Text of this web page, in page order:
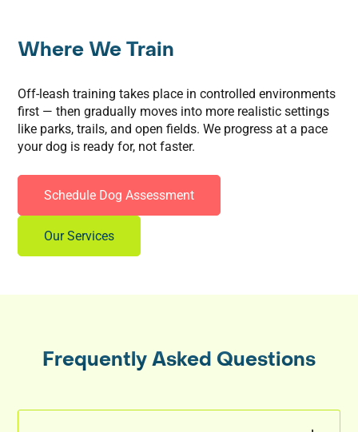
Where We Train
Off-leash training takes place in controlled environments
first — then gradually moves into more realistic settings
like parks, trails, and open fields. We progress at a pace
your dog is ready for, not faster.
Schedule Dog Assessment
Our Services
Frequently Asked Questions